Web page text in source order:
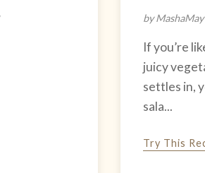
by Masha
If you’re
juicy
settles in,
sala...
Try This